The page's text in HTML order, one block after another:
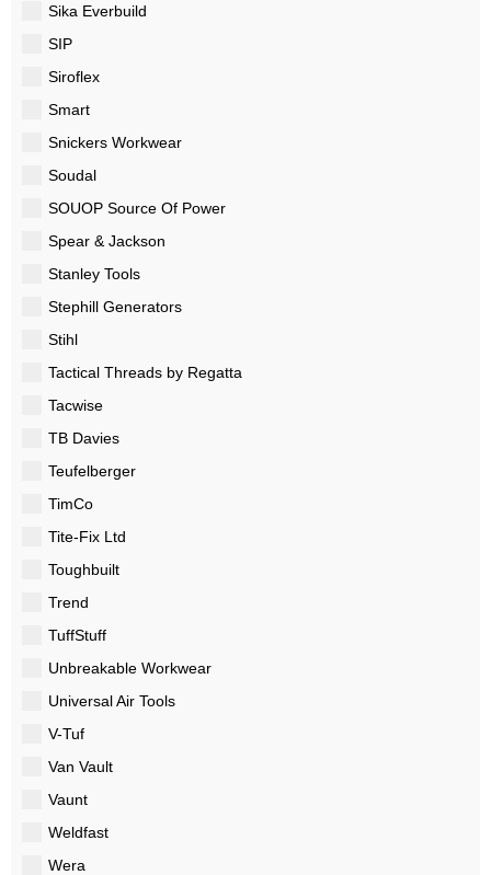
Sika Everbuild
SIP
Siroflex
Smart
Snickers Workwear
Soudal
SOUOP Source Of Power
Spear & Jackson
Stanley Tools
Stephill Generators
Stihl
Tactical Threads by Regatta
Tacwise
TB Davies
Teufelberger
TimCo
Tite-Fix Ltd
Toughbuilt
Trend
TuffStuff
Unbreakable Workwear
Universal Air Tools
V-Tuf
Van Vault
Vaunt
Weldfast
Wera